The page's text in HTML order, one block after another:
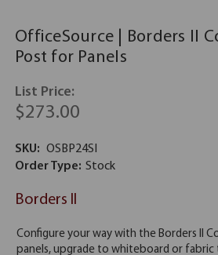
OfficeSource | Borders II
Post for Panels
List Price:
$273.00
SKU: OSBP24SI
Order Type: Stock
Borders II